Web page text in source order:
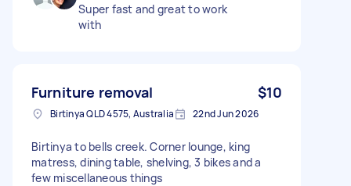
Super fast and great to work
with
Furniture removal $10
Birtinya QLD 4575, Australia 22nd Jun 2026
Birtinya to bells creek. Corner lounge, king
matress, dining table, shelving, 3 bikes and a
few miscellaneous things